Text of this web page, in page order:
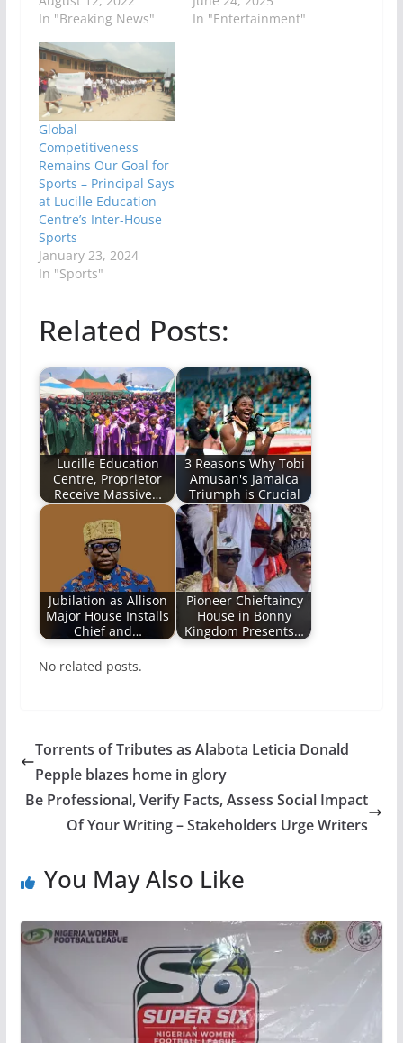
In "Breaking News"
In "Entertainment"
Global
Competitiveness
Remains Our Goal for
Sports – Principal Says
at Lucille Education
Centre’s Inter-House
Sports
January 23, 2024
In "Sports"
Related Posts:
Lucille Education
Centre, Proprietor
Receive Massive…
3 Reasons Why Tobi
Amusan's Jamaica
Triumph is Crucial
Jubilation as Allison
Major House Installs
Chief and…
Pioneer Chieftaincy
House in Bonny
Kingdom Presents…
No related posts.
Torrents of Tributes as Alabota Leticia Donald
Pepple blazes home in glory
Be Professional, Verify Facts, Assess Social Impact
Of Your Writing – Stakeholders Urge Writers
You May Also Like